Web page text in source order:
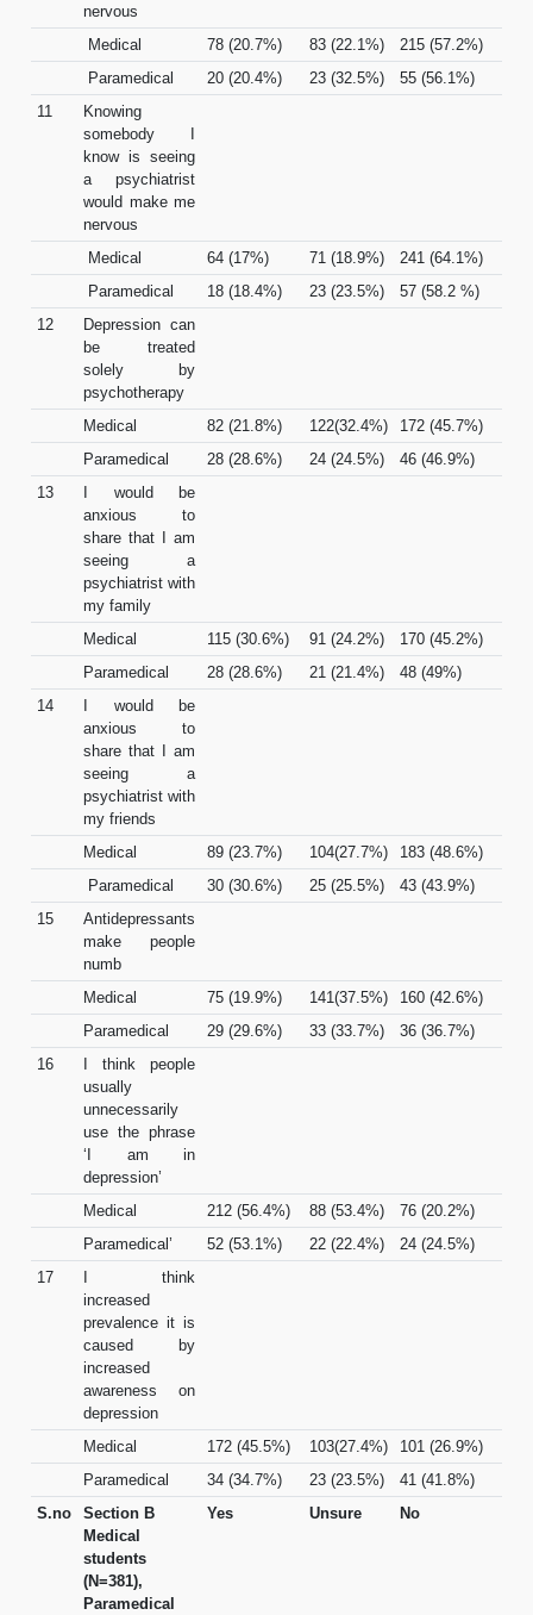
nervous
Medical
78 (20.7%) 83 (22.1%)
215 (57.2%)
Paramedical
20 (20.4%) 23 (32.5%)
55 (56.1%)
11
Knowing
somebody I
know is seeing
a psychiatrist
would make me
nervous
Medical
64 (17%) 71 (18.9%)
241 (64.1%)
Paramedical
18 (18.4%) 23 (23.5%)
57 (58.2 %)
12
Depression can
be treated
solely by
psychotherapy
Medical
82 (21.8%) 122(32.4%)
172 (45.7%)
Paramedical
28 (28.6%) 24 (24.5%)
46 (46.9%)
13
I would be
anxious to
share that I am
seeing a
psychiatrist with
my family
Medical
115 (30.6%) 91 (24.2%)
170 (45.2%)
Paramedical
28 (28.6%) 21 (21.4%)
48 (49%)
14
I would be
anxious to
share that I am
seeing a
psychiatrist with
my friends
Medical
89 (23.7%) 104(27.7%)
183 (48.6%)
Paramedical
30 (30.6%) 25 (25.5%)
43 (43.9%)
15
Antidepressants
make people
numb
Medical
75 (19.9%) 141(37.5%)
160 (42.6%)
Paramedical
29 (29.6%) 33 (33.7%)
36 (36.7%)
16
I think people
usually
unnecessarily
use the phrase
‘I am in
depression’
Medical
212 (56.4%) 88 (53.4%)
76 (20.2%)
Paramedical’
52 (53.1%) 22 (22.4%)
24 (24.5%)
17
I think
increased
prevalence it is
caused by
increased
awareness on
depression
Medical
172 (45.5%) 103(27.4%)
101 (26.9%)
Paramedical
34 (34.7%) 23 (23.5%)
41 (41.8%)
S.no
Section B
Medical
students
(N=381),
Paramedical
Yes Unsure No